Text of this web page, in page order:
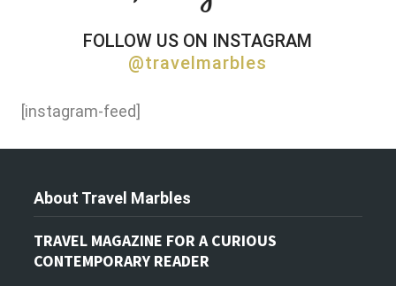
FOLLOW US ON INSTAGRAM
@travelmarbles
[instagram-feed]
About Travel Marbles
TRAVEL MAGAZINE FOR A CURIOUS
CONTEMPORARY READER